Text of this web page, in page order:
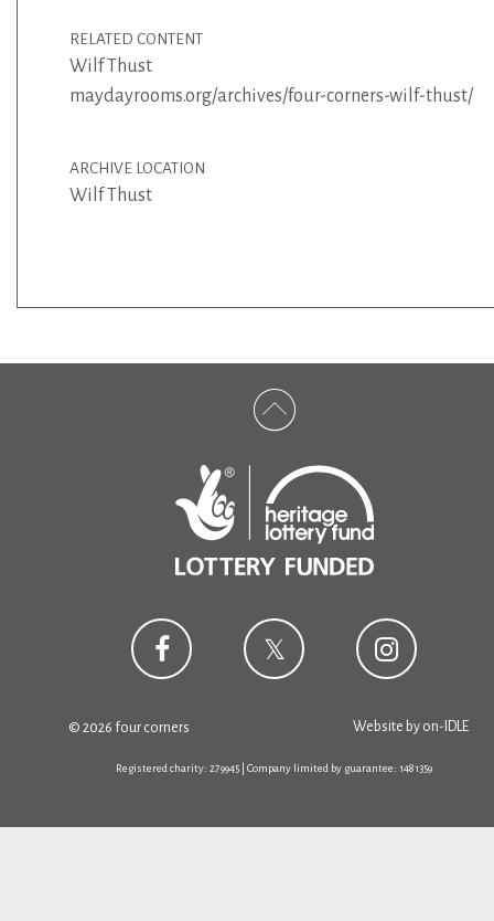
RELATED CONTENT
Wilf Thust
maydayrooms.org/archives/four-corners-wilf-thust/
ARCHIVE LOCATION
Wilf Thust
© 2026 four corners Website by on-IDLE
Registered charity: 279945 | Company limited by guarantee: 1481359